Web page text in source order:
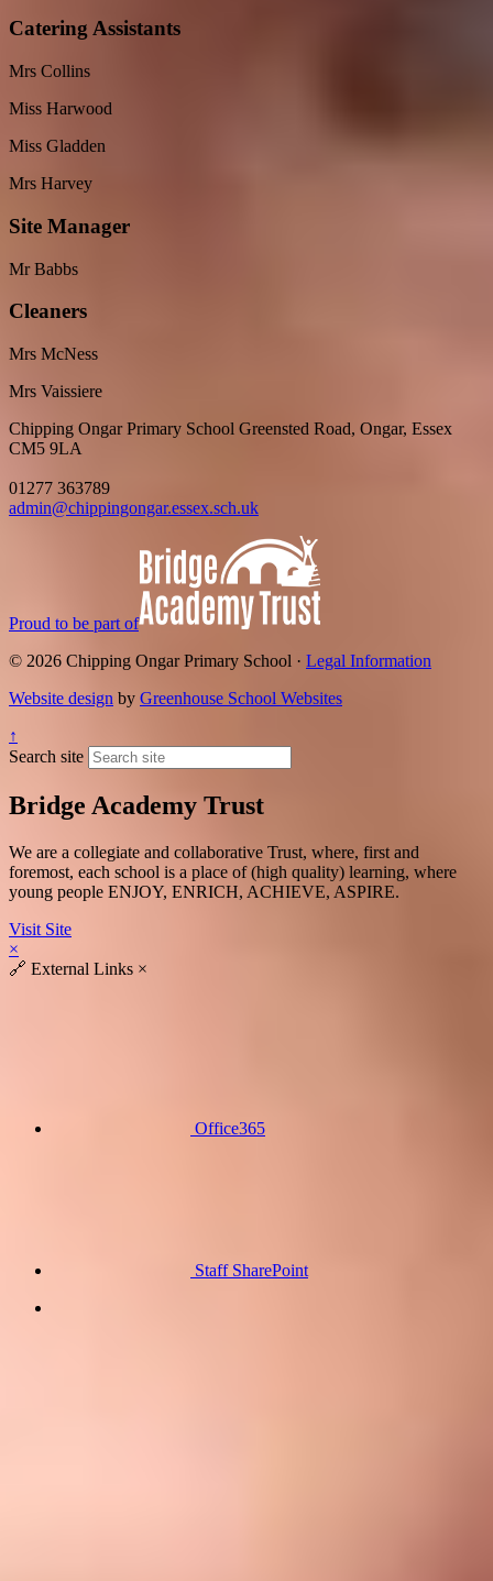
Catering Assistants
Mrs Collins
Miss Harwood
Miss Gladden
Mrs Harvey
Site Manager
Mr Babbs
Cleaners
Mrs McNess
Mrs Vaissiere
Chipping Ongar Primary School Greensted Road, Ongar, Essex
CM5 9LA
01277 363789
admin@chippingongar.essex.sch.uk
Proud to be part of
© 2026 Chipping Ongar Primary School · Legal Information
Website design by Greenhouse School Websites
↑
Search site
Bridge Academy Trust
We are a collegiate and collaborative Trust, where, first and
foremost, each school is a place of (high quality) learning, where
young people ENJOY, ENRICH, ACHIEVE, ASPIRE.
Visit Site
×
🔗 External Links ×
Office365
Staff SharePoint